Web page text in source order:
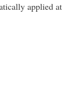
applied at